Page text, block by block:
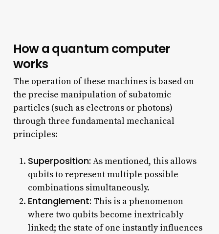
How a quantum computer
works
The operation of these machines is based on
the precise manipulation of subatomic
particles (such as electrons or photons)
through three fundamental mechanical
principles:
Superposition: As mentioned, this allows
qubits to represent multiple possible
combinations simultaneously.
Entanglement: This is a phenomenon
where two qubits become inextricably
linked; the state of one instantly influences